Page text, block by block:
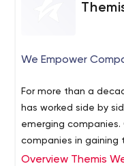
We Empower
For more than a
has worked side by
emerging companies.
companies in
necessary to succeed
Overview Themis